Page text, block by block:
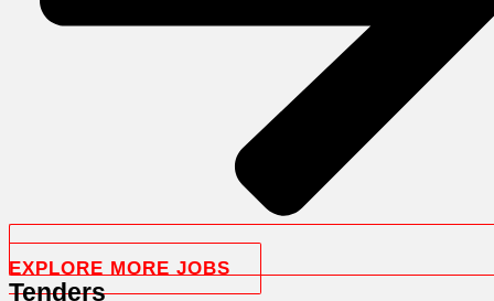
EXPLORE MORE JOBS
Tenders